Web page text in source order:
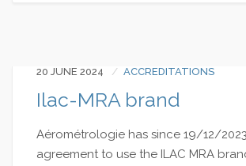
20 JUNE 2024 ACCREDITATIONS
Ilac-MRA brand
Aérométrologie has since 19/12/
agreement to use the ILAC MRA